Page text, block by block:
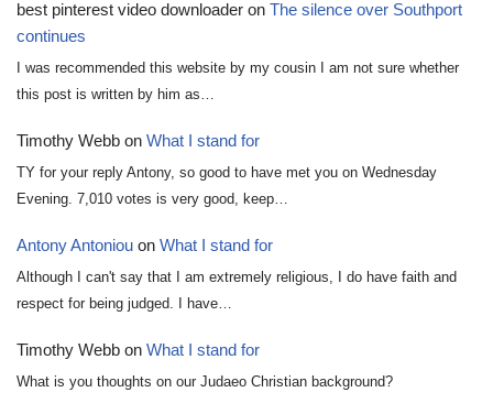
best pinterest video downloader on The silence over Southport
continues
I was recommended this website by my cousin I am not sure whether
this post is written by him as…
Timothy Webb on What I stand for
TY for your reply Antony, so good to have met you on Wednesday
Evening. 7,010 votes is very good, keep…
Antony Antoniou on What I stand for
Although I can't say that I am extremely religious, I do have faith and
respect for being judged. I have…
Timothy Webb on What I stand for
What is you thoughts on our Judaeo Christian background?